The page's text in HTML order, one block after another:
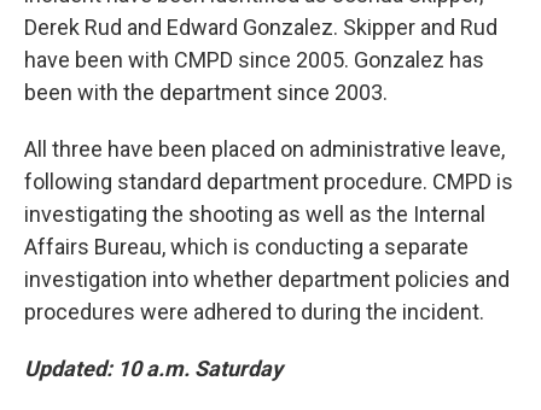
Derek Rud and Edward Gonzalez. Skipper and Rud
have been with CMPD since 2005. Gonzalez has
been with the department since 2003.
All three have been placed on administrative leave,
following standard department procedure. CMPD is
investigating the shooting as well as the Internal
Affairs Bureau, which is conducting a separate
investigation into whether department policies and
procedures were adhered to during the incident.
Updated: 10 a.m. Saturday